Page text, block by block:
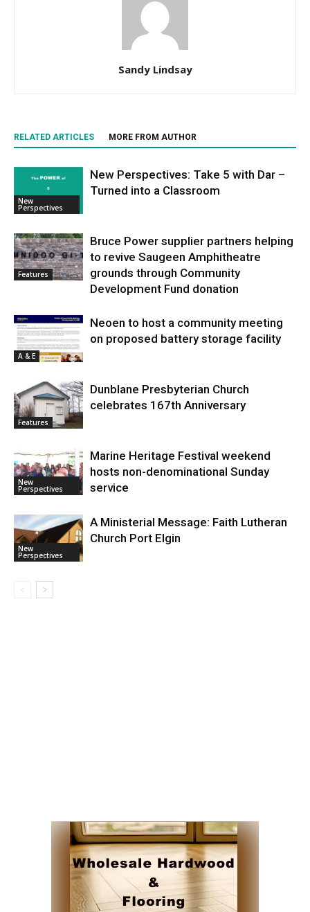
Sandy Lindsay
RELATED ARTICLES MORE FROM AUTHOR
New
Perspectives
New Perspectives: Take 5 with Dar –
Turned into a Classroom
Features
Bruce Power supplier partners helping
to revive Saugeen Amphitheatre
grounds through Community
Development Fund donation
A & E
Neoen to host a community meeting
on proposed battery storage facility
Features
Dunblane Presbyterian Church
celebrates 167th Anniversary
New
Perspectives
Marine Heritage Festival weekend
hosts non-denominational Sunday
service
New
Perspectives
A Ministerial Message: Faith Lutheran
Church Port Elgin